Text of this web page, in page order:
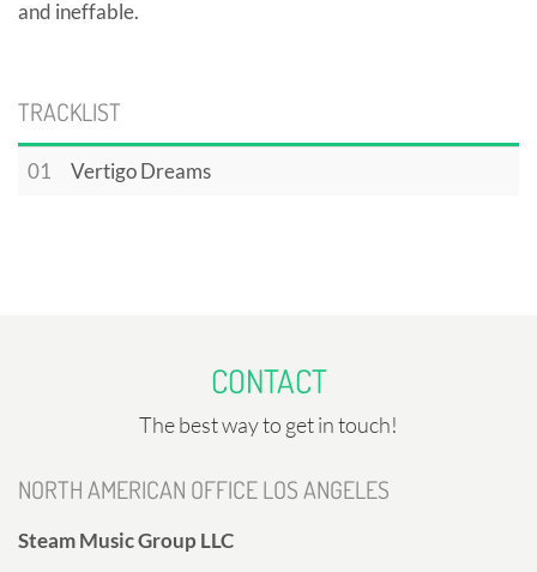
and ineffable.
TRACKLIST
01 Vertigo Dreams
CONTACT
The best way to get in touch!
NORTH AMERICAN OFFICE LOS ANGELES
Steam Music Group LLC